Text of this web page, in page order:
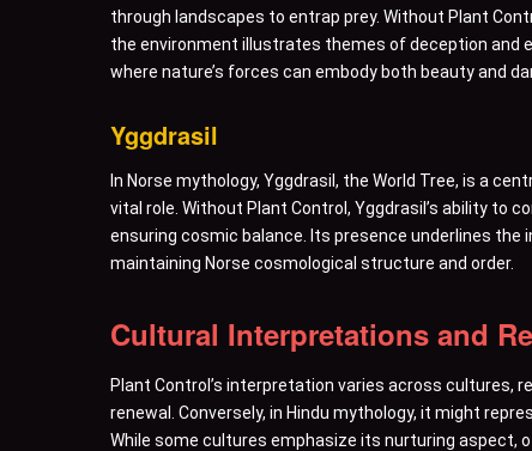
through landscapes to entrap prey. Without Plant
the environment illustrates themes of deception and
where nature’s forces can embody both beauty and
Yggdrasil
In Norse mythology, Yggdrasil, the World Tree, is a
vital role. Without Plant Control, Yggdrasil’s ability to
ensuring cosmic balance. Its presence underlines the
maintaining Norse cosmological structure and order.
Cultural Interpretations and
Plant Control’s interpretation varies across cultures,
renewal. Conversely, in Hindu mythology, it might
While some cultures emphasize its nurturing aspect,